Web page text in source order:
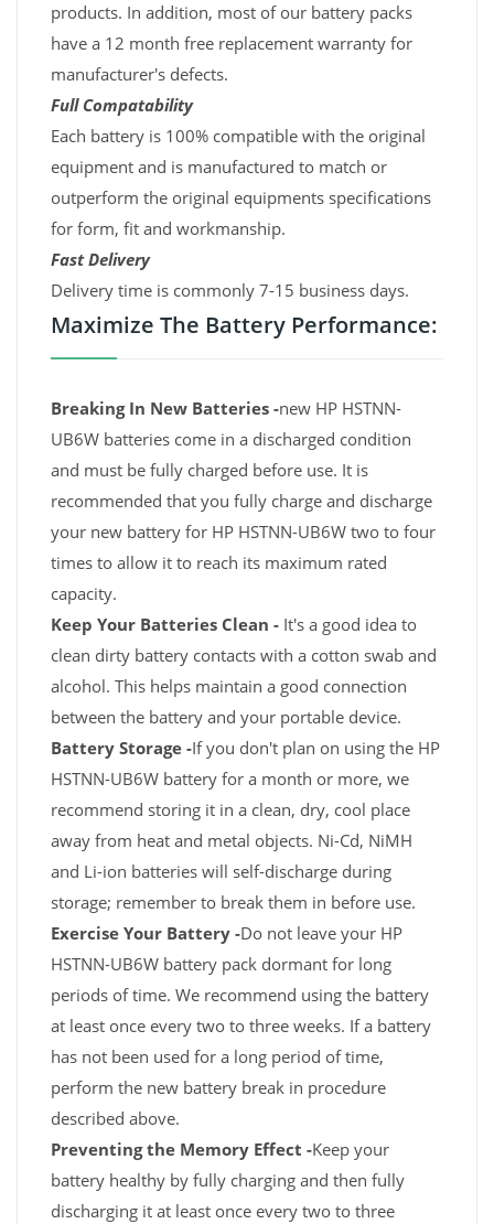
products. In addition, most of our battery packs
have a 12 month free replacement warranty for
manufacturer's defects.
Full Compatability
Each battery is 100% compatible with the original
equipment and is manufactured to match or
outperform the original equipments specifications
for form, fit and workmanship.
Fast Delivery
Delivery time is commonly 7-15 business days.
Maximize The Battery Performance:
Breaking In New Batteries -new HP HSTNN-
UB6W batteries come in a discharged condition
and must be fully charged before use. It is
recommended that you fully charge and discharge
your new battery for HP HSTNN-UB6W two to four
times to allow it to reach its maximum rated
capacity.
Keep Your Batteries Clean - It's a good idea to
clean dirty battery contacts with a cotton swab and
alcohol. This helps maintain a good connection
between the battery and your portable device.
Battery Storage -If you don't plan on using the HP
HSTNN-UB6W battery for a month or more, we
recommend storing it in a clean, dry, cool place
away from heat and metal objects. Ni-Cd, NiMH
and Li-ion batteries will self-discharge during
storage; remember to break them in before use.
Exercise Your Battery -Do not leave your HP
HSTNN-UB6W battery pack dormant for long
periods of time. We recommend using the battery
at least once every two to three weeks. If a battery
has not been used for a long period of time,
perform the new battery break in procedure
described above.
Preventing the Memory Effect -Keep your
battery healthy by fully charging and then fully
discharging it at least once every two to three